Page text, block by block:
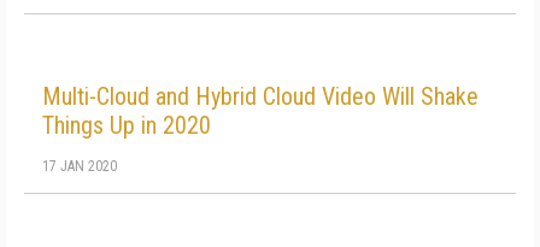
Multi-Cloud and Hybrid Cloud Video Will Shake
Things Up in 2020
17 JAN 2020